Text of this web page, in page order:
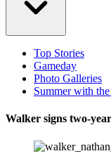
Top Stories
Gameday
Photo Galleries
Summer with
Walker signs two-